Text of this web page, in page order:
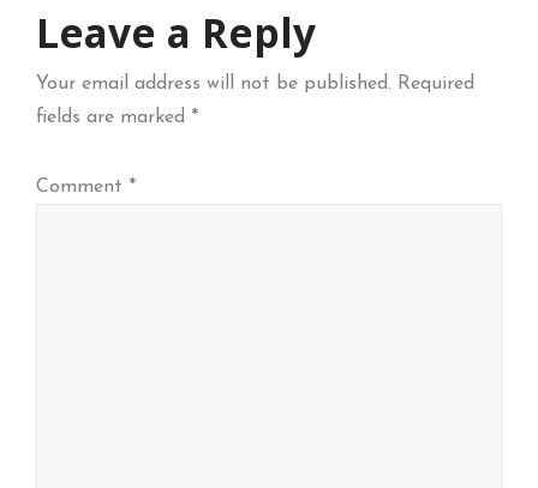
Leave a Reply
Your email address will not be published. Required
fields are marked *
Comment *